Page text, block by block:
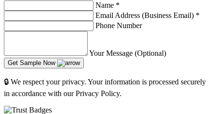
Name *
Email Address (Business Email) *
Phone Number
Your Message (Optional)
Get Sample Now
🔒 We respect your privacy. Your information is processed securely
in accordance with our Privacy Policy.